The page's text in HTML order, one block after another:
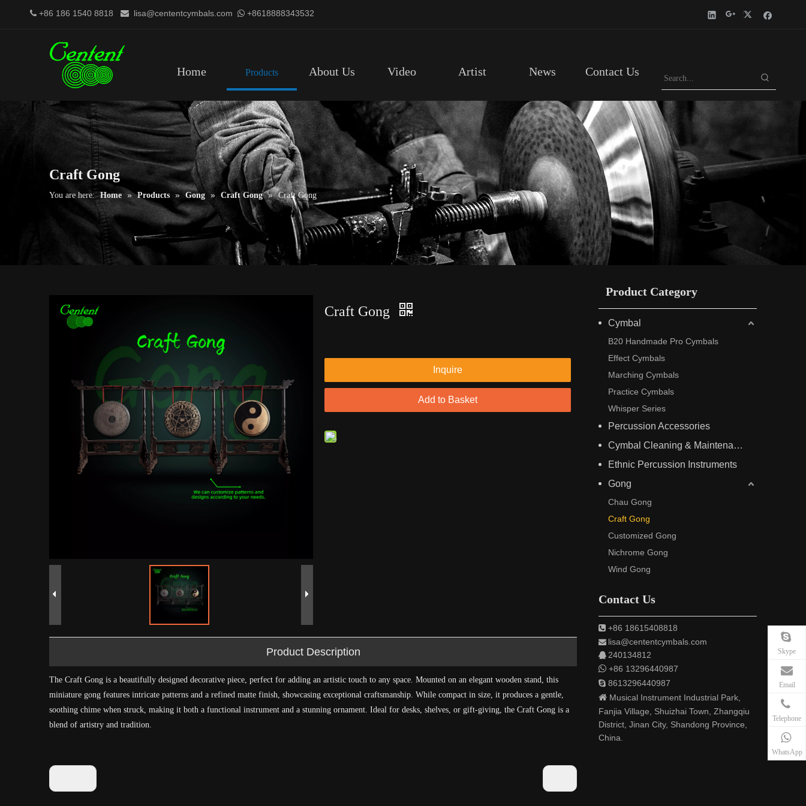
 +86 186 1540 8818  lisa@cententcymbals.com  +8618888343532
Home Products About Us Video Artist News Contact Us
Craft Gong
You are here: Home » Products » Gong » Craft Gong » Craft Gong
Craft Gong
Inquire
Add to Basket
Product Description
The Craft Gong is a beautifully designed decorative piece, perfect for adding an artistic touch to any space. Mounted on an elegant wooden stand, this
miniature gong features intricate patterns and a refined matte finish, showcasing exceptional craftsmanship. While compact in size, it produces a gentle,
soothing chime when struck, making it both a functional instrument and a stunning ornament. Ideal for desks, shelves, or gift-giving, the Craft Gong is a
blend of artistry and tradition.
Product Category
Cymbal
B20 Handmade Pro Cymbals
Effect Cymbals
Marching Cymbals
Practice Cymbals
Whisper Series
Percussion Accessories
Cymbal Cleaning & Maintenance
Ethnic Percussion Instruments
Gong
Chau Gong
Craft Gong
Customized Gong
Nichrome Gong
Wind Gong
Contact Us
 +86 18615408818
 lisa@cententcymbals.com
 240134812
 +86 13296440987
 8613296440987
 Musical Instrument Industrial Park,
Fanjia Village, Shuizhai Town, Zhangqiu
District, Jinan City, Shandong Province,
China.
Skype
Email
Telephone
WhatsApp